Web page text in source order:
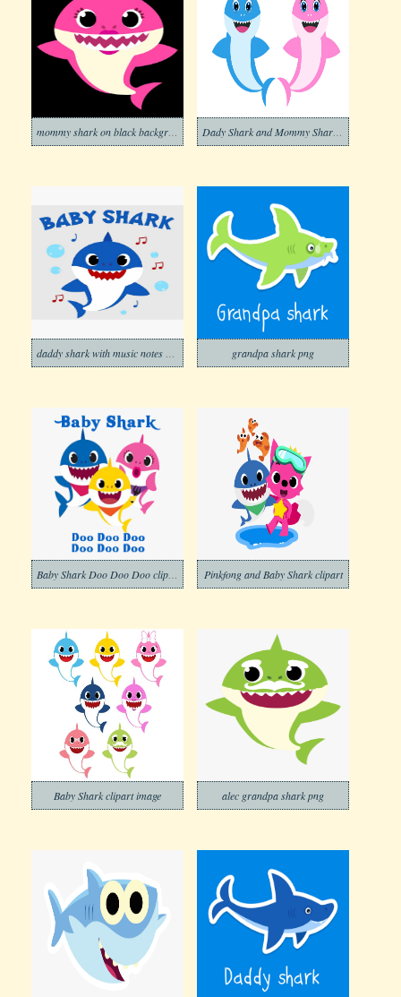
grandpa shark png
Pinkfong and Baby Shark clipart
Baby Shark clipart image alec grandpa shark png